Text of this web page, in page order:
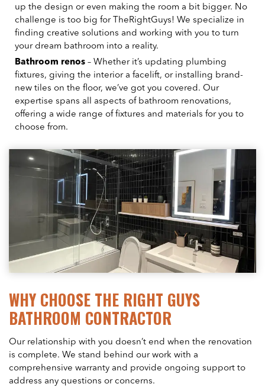
up the design or even making the room a bit bigger. No
challenge is too big for TheRightGuys! We specialize in
finding creative solutions and working with you to turn
your dream bathroom into a reality.
Bathroom renos – Whether it’s updating plumbing
fixtures, giving the interior a facelift, or installing brand-
new tiles on the floor, we’ve got you covered. Our
expertise spans all aspects of bathroom renovations,
offering a wide range of fixtures and materials for you to
choose from.
WHY CHOOSE THE RIGHT GUYS
BATHROOM CONTRACTOR
Our relationship with you doesn’t end when the renovation
is complete. We stand behind our work with a
comprehensive warranty and provide ongoing support to
address any questions or concerns.